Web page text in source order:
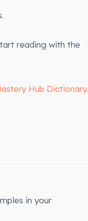
reading with the
Hub Dictionary.
in your